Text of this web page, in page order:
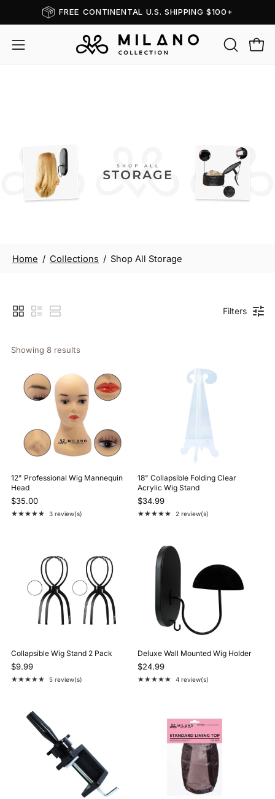
Read
the
Privacy
Policy
to
content
FREE CONTINENTAL U.S. SHIPPING $100+
Open
navigation
OPEN
SEARCH
Shop All Storage
Home / Collections / Shop All Storage
Filters
Showing 8 results
12" Professional Wig Mannequin
Head
$35.00
★★★★★
Rating: 5 out of 5 stars
3 review(s)
18" Collapsible Folding Clear
Acrylic Wig Stand
$34.99
★★★★★
Rating: 5 out of 5 stars
2 review(s)
Collapsible Wig Stand 2 Pack
$9.99
★★★★★
Rating: 5 out of 5 stars
5 review(s)
Deluxe Wall Mounted Wig Holder
$24.99
★★★★★
Rating: 5 out of 5 stars
4 review(s)